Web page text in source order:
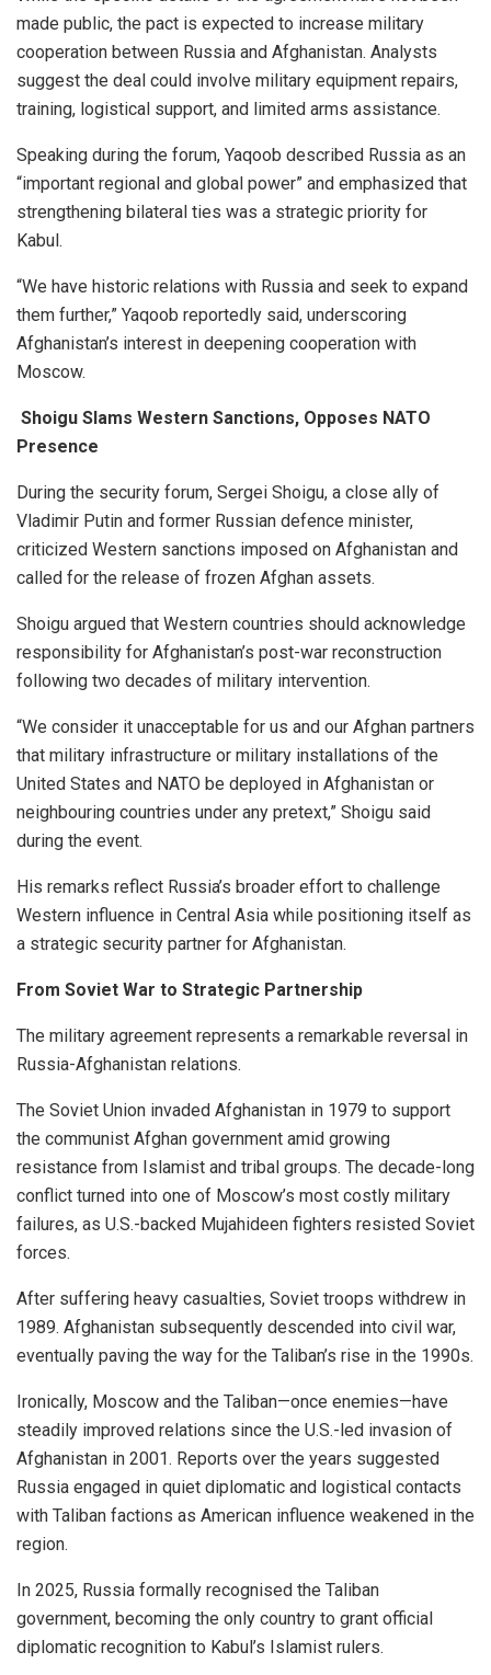
made public, the pact is expected to increase military
cooperation between Russia and Afghanistan. Analysts
suggest the deal could involve military equipment repairs,
training, logistical support, and limited arms assistance.
Speaking during the forum, Yaqoob described Russia as an
“important regional and global power” and emphasized that
strengthening bilateral ties was a strategic priority for
Kabul.
“We have historic relations with Russia and seek to expand
them further,” Yaqoob reportedly said, underscoring
Afghanistan’s interest in deepening cooperation with
Moscow.
Shoigu Slams Western Sanctions, Opposes NATO
Presence
During the security forum, Sergei Shoigu, a close ally of
Vladimir Putin and former Russian defence minister,
criticized Western sanctions imposed on Afghanistan and
called for the release of frozen Afghan assets.
Shoigu argued that Western countries should acknowledge
responsibility for Afghanistan’s post-war reconstruction
following two decades of military intervention.
“We consider it unacceptable for us and our Afghan partners
that military infrastructure or military installations of the
United States and NATO be deployed in Afghanistan or
neighbouring countries under any pretext,” Shoigu said
during the event.
His remarks reflect Russia’s broader effort to challenge
Western influence in Central Asia while positioning itself as
a strategic security partner for Afghanistan.
From Soviet War to Strategic Partnership
The military agreement represents a remarkable reversal in
Russia-Afghanistan relations.
The Soviet Union invaded Afghanistan in 1979 to support
the communist Afghan government amid growing
resistance from Islamist and tribal groups. The decade-long
conflict turned into one of Moscow’s most costly military
failures, as U.S.-backed Mujahideen fighters resisted Soviet
forces.
After suffering heavy casualties, Soviet troops withdrew in
1989. Afghanistan subsequently descended into civil war,
eventually paving the way for the Taliban’s rise in the 1990s.
Ironically, Moscow and the Taliban—once enemies—have
steadily improved relations since the U.S.-led invasion of
Afghanistan in 2001. Reports over the years suggested
Russia engaged in quiet diplomatic and logistical contacts
with Taliban factions as American influence weakened in the
region.
In 2025, Russia formally recognised the Taliban
government, becoming the only country to grant official
diplomatic recognition to Kabul’s Islamist rulers.